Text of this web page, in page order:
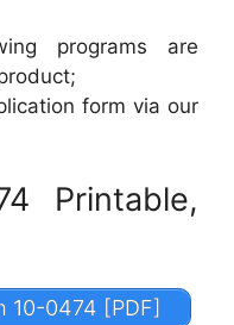
programs are
form via our
Printable,
10-0474 [PDF]